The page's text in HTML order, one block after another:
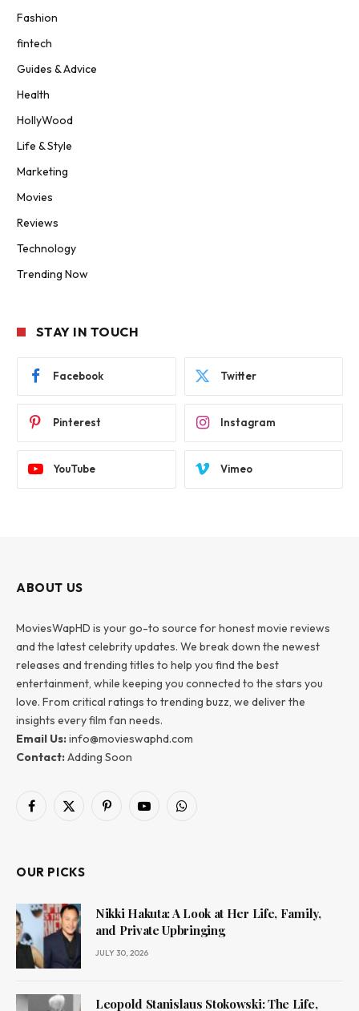
Fashion
fintech
Guides & Advice
Health
HollyWood
Life & Style
Marketing
Movies
Reviews
Technology
Trending Now
STAY IN TOUCH
Facebook Twitter
Pinterest Instagram
YouTube Vimeo
ABOUT US
MoviesWapHD is your go-to source for honest movie reviews
and the latest celebrity updates. We break down the newest
releases and trending titles to help you find the best
entertainment, while keeping you connected to the stars you
love. From critical ratings to trending buzz, we deliver the
insights every film fan needs.
Email Us:info@movieswaphd.com
Contact:Adding Soon
Facebook
X
PinterestYouTubeWhatsApp
OUR PICKS
Nikki Hakuta: A Look at Her Life, Family,
and Private Upbringing
JULY 30, 2026
Leopold Stanislaus Stokowski: The Life,